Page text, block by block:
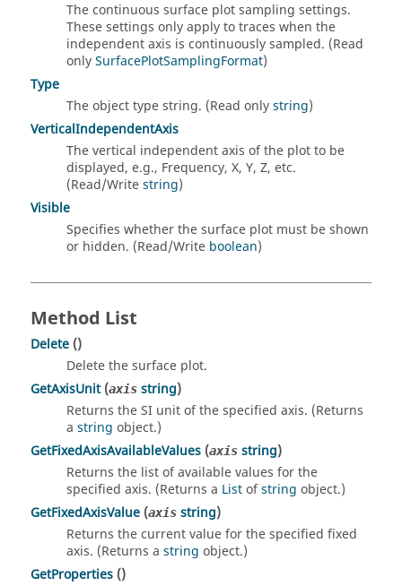
The continuous surface plot sampling settings.
These settings only apply to traces when the
independent axis is continuously sampled. (Read
onlySurfacePlotSamplingFormat)
Type
The object type string. (Read onlystring)
VerticalIndependentAxis
The vertical independent axis of the plot to be
displayed, e.g., Frequency, X, Y, Z, etc.
(Read/Writestring)
Visible
Specifies whether the surface plot must be shown
or hidden. (Read/Write boolean)
Method List
Delete ()
Delete the surface plot.
GetAxisUnit(axis string)
Returns the SI unit of the specified axis. (Returns
a string object.)
GetFixedAxisAvailableValues (axis string)
Returns the list of available values for the
specified axis. (Returns a Listofstring object.)
GetFixedAxisValue (axis string)
Returns the current value for the specified fixed
axis. (Returns a string object.)
GetProperties ()